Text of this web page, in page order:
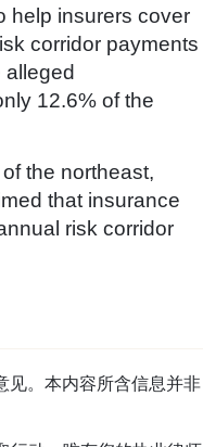
help insurers cover
corridor payments
12.6% of the
the northeast,
that insurance
risk corridor
见。本内容所含信息并非